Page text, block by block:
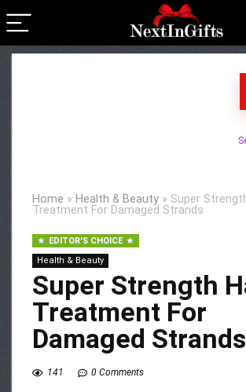
Home » Health & Beauty » Super
Treatment For Damaged Strands
EDITOR'S CHOICE
Health & Beauty
Super Strength
Treatment For
Damaged Strands
141 0 Comments